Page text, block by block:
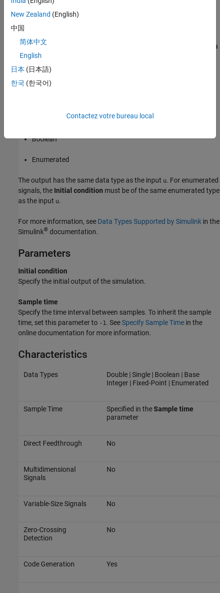
Sample time
Data Type Support
The Unit Delay Enabled block accepts signals of the following data
types:
Boolean
Enumerated
The output has the same data type as the input u. For enumerated
signals, the Initial condition must be of the same enumerated type
as the input u.
For more information, see Data Types Supported by Simulink in the
Simulink® documentation.
Parameters
Initial condition
Specify the initial output of the simulation.
Sample time
Specify the time interval between samples. To inherit the sample
time, set this parameter to -1 . SeeSpecify Sample Time in the
online documentation for more information.
Characteristics
Data Types
Double | Single | Boolean | Base
Integer | Fixed-Point | Enumerated
Sample Time Specified in theSample time
parameter
Direct Feedthrough No
Multidimensional
Signals
No
Variable-Size Signals No
Zero-Crossing
Detection
No
Code Generation Yes
New Zealand (English)
中国
简体中文
English
日本 (日本語)
한국 (한국어)
Contactez votre bureau local